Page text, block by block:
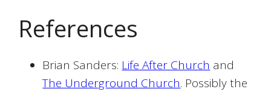
References
Brian Sanders: Life After Church and
The Underground Church. Possibly the